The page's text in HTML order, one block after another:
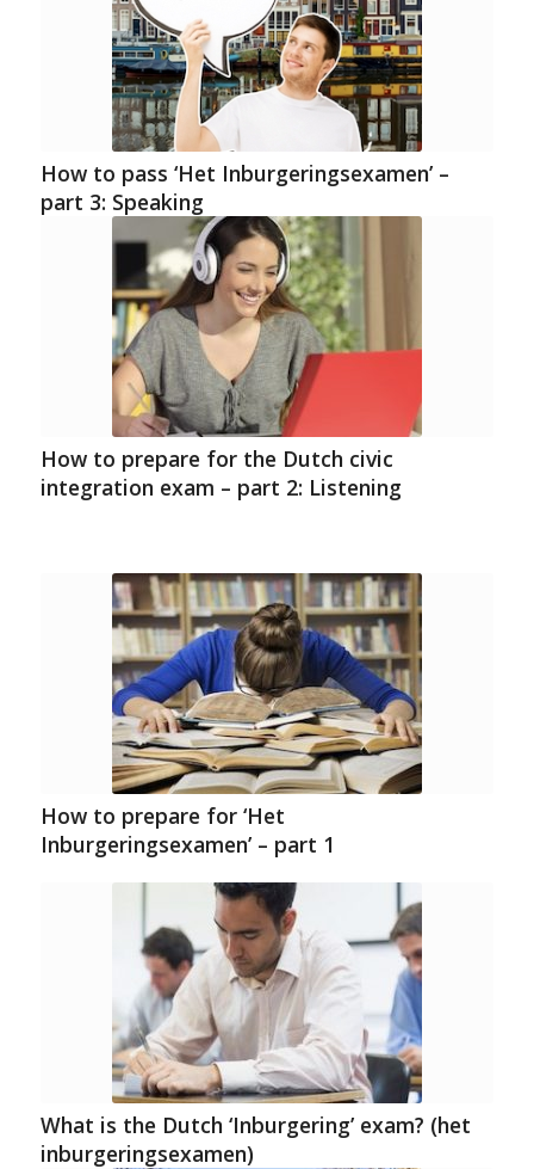
How to pass ‘Het Inburgeringsexamen’ –
part 3: Speaking
How to prepare for the Dutch civic
integration exam – part 2: Listening
How to prepare for ‘Het
Inburgeringsexamen’ – part 1
What is the Dutch ‘Inburgering’ exam? (het
inburgeringsexamen)